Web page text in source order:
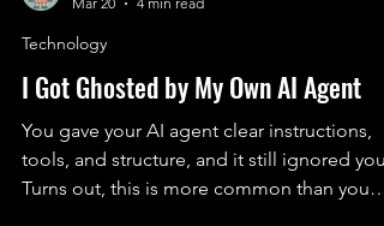
Serah Rashidi (She/Her)
Mar 20
Technology
I Got Ghosted by My Own AI Agent
You gave your AI agent clear instructions,